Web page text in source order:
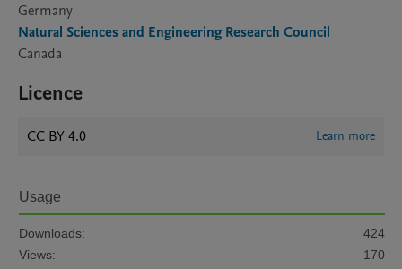
Germany
Natural Sciences and Engineering Research Council
Canada
Licence
CC BY 4.0 Learn more
Usage
Downloads:
424
Views:
170